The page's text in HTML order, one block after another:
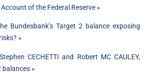
of the Federal Reserve »
Bundesbank’s Target 2 balance exposing
»
CECHETTI and Robert MC CAULEY,
balances »